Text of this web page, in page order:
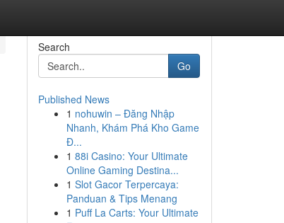
Search
Go
Published News
1 nohuwin – Đăng Nhập
Nhanh, Khám Phá Kho Game
Đ...
1 88i Casino: Your Ultimate
Online Gaming Destina...
1 Slot Gacor Terpercaya:
Panduan & Tips Menang
1 Puff La Carts: Your Ultimate